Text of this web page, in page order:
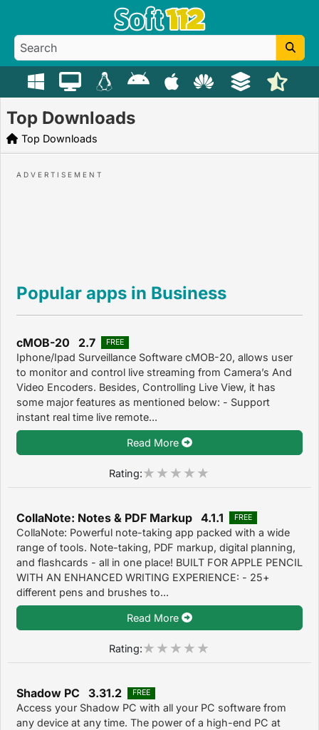
Top Downloads
Top Downloads
Popular apps in Business
cMOB-20 2.7 FREE
Iphone/Ipad Surveillance Software cMOB-20, allows user
to monitor and control live streaming from Camera’s And
Video Encoders. Besides, Controlling Live View, it has
some major features as mentioned below: - Support
instant real time live remote...
Read More
Rating:
CollaNote: Notes & PDF Markup 4.1.1 FREE
CollaNote: Powerful note-taking app packed with a wide
range of tools. Note-taking, PDF markup, digital planning,
and flashcards - all in one place! BUILT FOR APPLE PENCIL
WITH AN ENHANCED WRITING EXPERIENCE: - 25+
different pens and brushes to...
Read More
Rating:
Shadow PC 3.31.2 FREE
Access your Shadow PC with all your PC software from
any device at any time. The power of a high-end PC at